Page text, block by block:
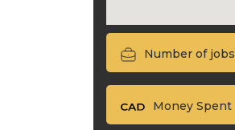
Number of jobs
Money Spent